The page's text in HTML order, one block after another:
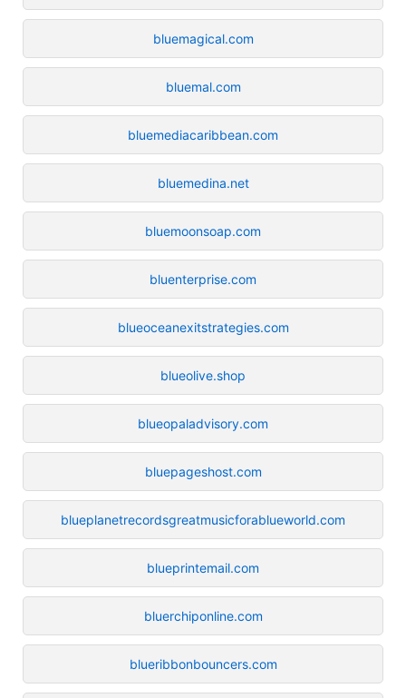
bluemagical.com
bluemal.com
bluemediacaribbean.com
bluemedina.net
bluemoonsoap.com
bluenterprise.com
blueoceanexitstrategies.com
blueolive.shop
blueopaladvisory.com
bluepageshost.com
blueplanetrecordsgreatmusicforablueworld.com
blueprintemail.com
bluerchiponline.com
blueribbonbouncers.com